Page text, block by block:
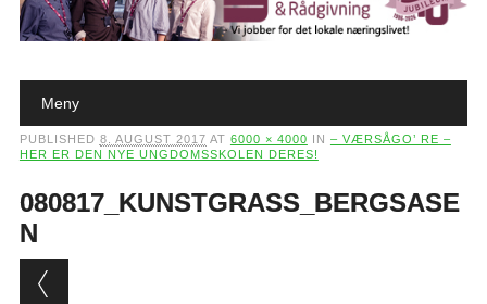
Main menu
Meny
PUBLISHED 8. AUGUST 2017 AT 6000 × 4000 IN – VÆRSÅGO’ RE –
HER ER DEN NYE UNGDOMSSKOLEN DERES!
080817_KUNSTGRASS_BERGSASE
N